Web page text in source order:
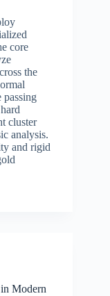
core
the
passing
cluster
analysis.
and rigid
Modern